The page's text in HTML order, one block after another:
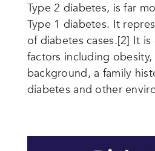
Type 2 diabetes, is far
Type 1 diabetes. It
of diabetes cases.[2] It is
factors including
background, a family
diabetes and other